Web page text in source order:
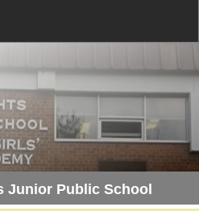
Junior Public School